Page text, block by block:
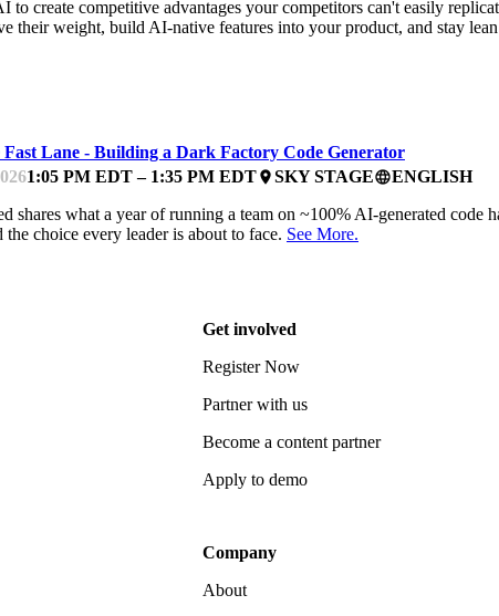
to create competitive advantages your competitors can't easily
their weight, build AI-native features into your product, and stay
Lane - Building a Dark Factory Code Generator
1:05 PM EDT – 1:35 PM EDTplaceSKY STAGElanguageENGLISH
shares what a year of running a team on ~100% AI-generated code
the choice every leader is about to face. See More.
Get involved
Register Now
Partner with us
Become a content partner
Apply to demo
Company
About